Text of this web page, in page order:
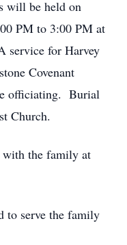
will be held on
PM to 3:00 PM at
service for Harvey
Covenant
officiating. Burial
Church.
with the family at
to serve the family